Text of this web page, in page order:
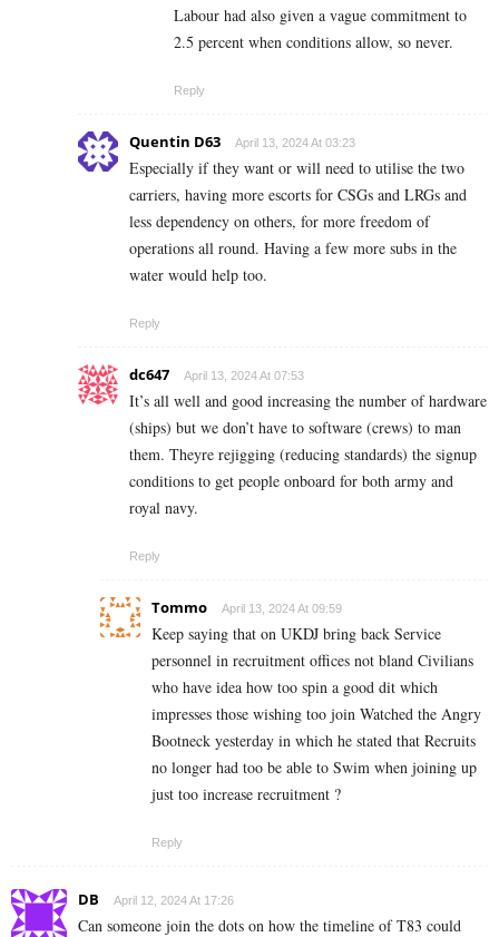
Labour had also given a vague commitment to
2.5 percent when conditions allow, so never.
Reply
Quentin D63 April 13, 2024 At 03:23
Especially if they want or will need to utilise the two
carriers, having more escorts for CSGs and LRGs and
less dependency on others, for more freedom of
operations all round. Having a few more subs in the
water would help too.
Reply
dc647 April 13, 2024 At 07:53
It’s all well and good increasing the number of hardware
(ships) but we don’t have to software (crews) to man
them. Theyre rejigging (reducing standards) the signup
conditions to get people onboard for both army and
royal navy.
Reply
Tommo April 13, 2024 At 09:59
Keep saying that on UKDJ bring back Service
personnel in recruitment offices not bland Civilians
who have idea how too spin a good dit which
impresses those wishing too join Watched the Angry
Bootneck yesterday in which he stated that Recruits
no longer had too be able to Swim when joining up
just too increase recruitment ?
Reply
DB April 12, 2024 At 17:26
Can someone join the dots on how the timeline of T83 could